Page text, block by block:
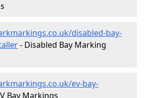
disabled-bay-
- Disabled Bay Marking
ev-bay-
Bay Markings